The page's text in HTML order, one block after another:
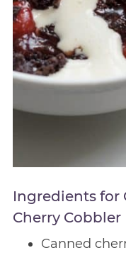
Ingredients for
Cherry Cobbler
Canned